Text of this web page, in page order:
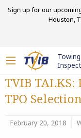
Sign up for our
Houston,
TVIB
TPO Selection
February 20, 2018